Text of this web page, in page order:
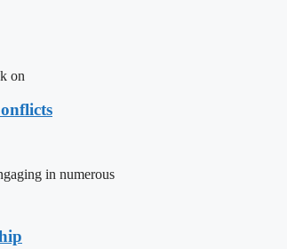
on
in numerous